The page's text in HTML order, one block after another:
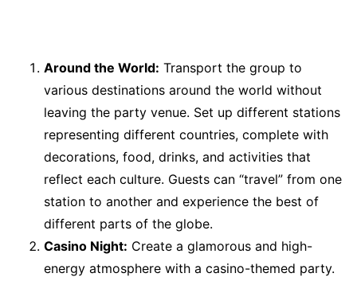
Around the World: Transport the group to
various destinations around the world without
leaving the party venue. Set up different stations
representing different countries, complete with
decorations, food, drinks, and activities that
reflect each culture. Guests can “travel” from one
station to another and experience the best of
different parts of the globe.
Casino Night: Create a glamorous and high-
energy atmosphere with a casino-themed party.